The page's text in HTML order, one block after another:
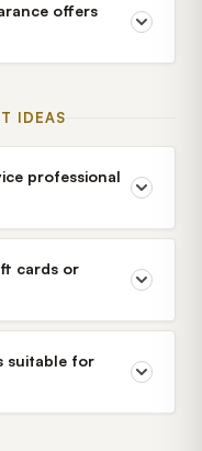
offers
IDEAS
professional
cards or
suitable for